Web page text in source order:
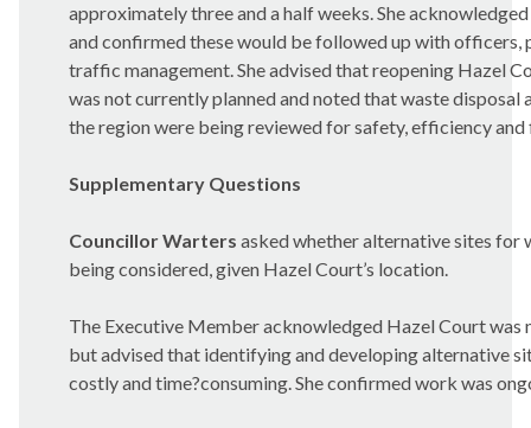
approximately three and a half weeks. She
and confirmed these would be followed up with officers,
traffic management. She advised that reopening Hazel
was not currently planned and noted that waste disposal
the region were being reviewed for safety, efficiency and
Supplementary Questions
Councillor Warters asked whether alternative sites for
being considered, given Hazel Court’s location.
The Executive Member acknowledged Hazel Court was
but advised that identifying and developing alternative
costly and time?consuming. She confirmed work was